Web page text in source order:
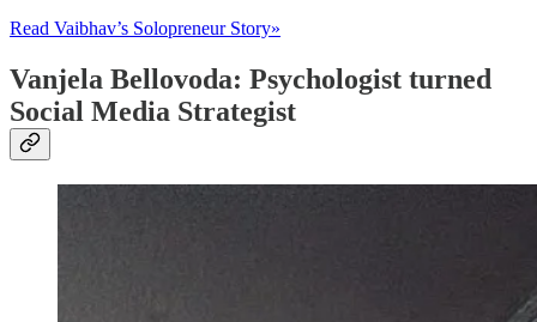
Read Vaibhav’s Solopreneur Story»
Vanjela Bellovoda: Psychologist turned
Social Media Strategist